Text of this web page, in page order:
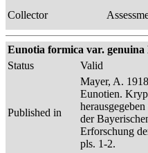
Collector
Eunotia formica var. genuina
Status
Valid
Published in
Mayer, A.
Eunotien.
der
Erforschung
pls. 1-2.